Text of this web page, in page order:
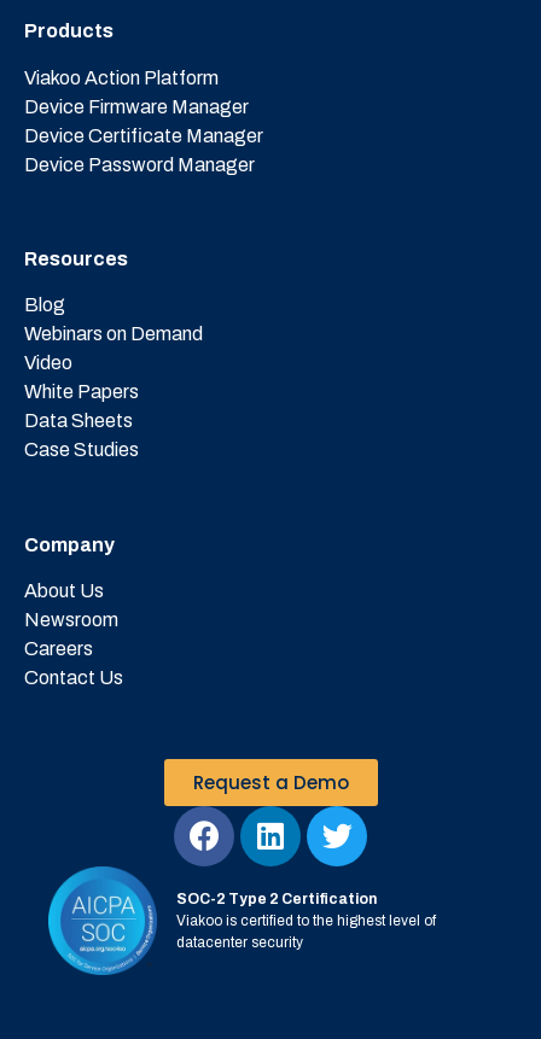
Products
Viakoo Action Platform
Device Firmware Manager
Device Certificate Manager
Device Password Manager
Resources
Blog
Webinars on Demand
Video
White Papers
Data Sheets
Case Studies
Company
About Us
Newsroom
Careers
Contact Us
Request a Demo
SOC-2 Type 2 Certification
Viakoo is certified to the highest level of
datacenter security